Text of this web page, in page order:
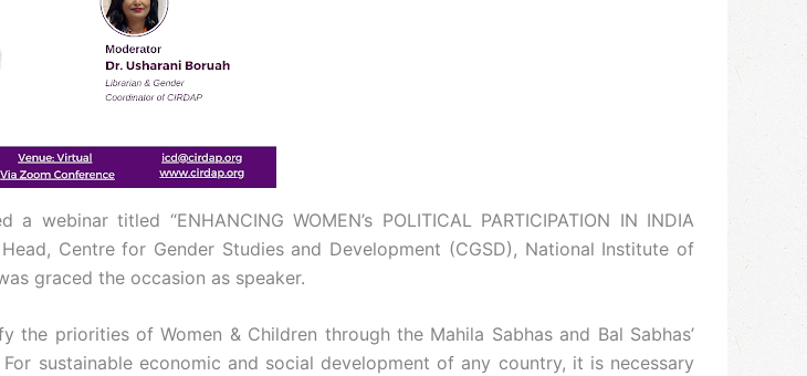
webinar titled “ENHANCING WOMEN’s POLITICAL PARTICIPATION IN INDIA
Head, Centre for Gender Studies and Development (CGSD), National Institute of
graced the occasion as speaker.
priorities of Women & Children through the Mahila Sabhas and Bal Sabhas’
sustainable economic and social development of any country, it is necessary